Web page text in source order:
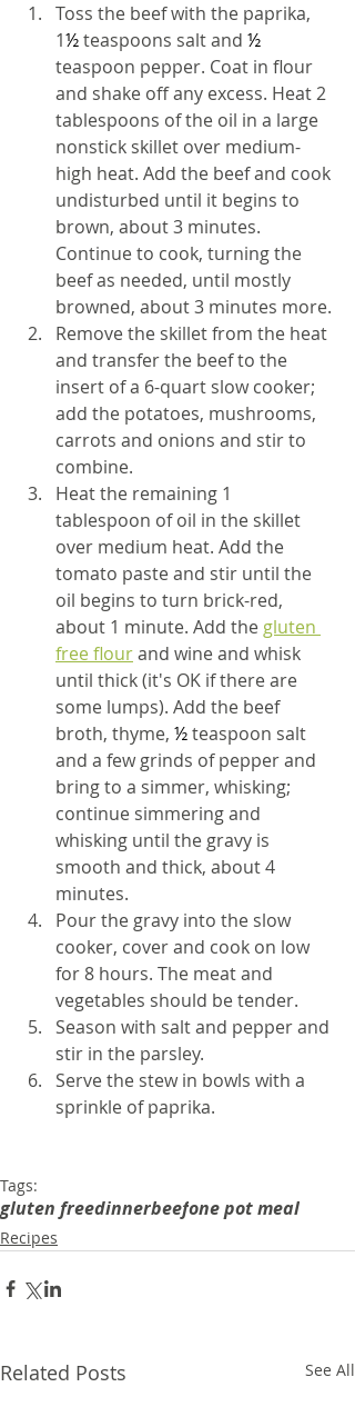
Toss the beef with the paprika,
1½ teaspoons salt and ½
teaspoon pepper. Coat in flour
and shake off any excess. Heat 2
tablespoons of the oil in a large
nonstick skillet over medium-
high heat. Add the beef and cook
undisturbed until it begins to
brown, about 3 minutes.
Continue to cook, turning the
beef as needed, until mostly
browned, about 3 minutes more.
Remove the skillet from the heat
and transfer the beef to the
insert of a 6-quart slow cooker;
add the potatoes, mushrooms,
carrots and onions and stir to
combine.
Heat the remaining 1
tablespoon of oil in the skillet
over medium heat. Add the
tomato paste and stir until the
oil begins to turn brick-red,
about 1 minute. Add the gluten
free flour and wine and whisk
until thick (it's OK if there are
some lumps). Add the beef
broth, thyme, ½ teaspoon salt
and a few grinds of pepper and
bring to a simmer, whisking;
continue simmering and
whisking until the gravy is
smooth and thick, about 4
minutes.
Pour the gravy into the slow
cooker, cover and cook on low
for 8 hours. The meat and
vegetables should be tender.
Season with salt and pepper and
stir in the parsley.
Serve the stew in bowls with a
sprinkle of paprika.
Tags:
gluten freedinnerbeefone pot meal
Recipes
Related Posts See All